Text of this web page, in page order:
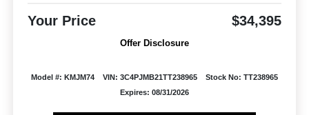
Your Price $34,395
Offer Disclosure
Model #: KMJM74 VIN: 3C4PJMB21TT238965
Stock No: TT238965
Expires: 08/31/2026